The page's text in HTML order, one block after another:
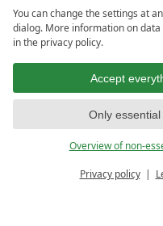
You can change the settings at
dialog. More information on
in the privacy policy.
Accept
Only
Overview of non-
Privacy policy
ALL RESORTS
Austria
+43 6432